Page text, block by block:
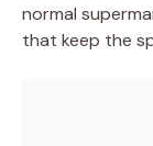
normal
that keep the